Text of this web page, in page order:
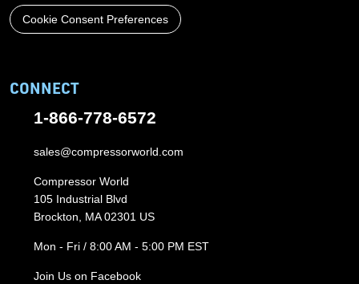
Cookie Consent Preferences
CONNECT
1-866-778-6572
sales@compressorworld.com
Compressor World
105 Industrial Blvd
Brockton, MA 02301 US
Mon - Fri / 8:00 AM - 5:00 PM EST
Join Us on Facebook